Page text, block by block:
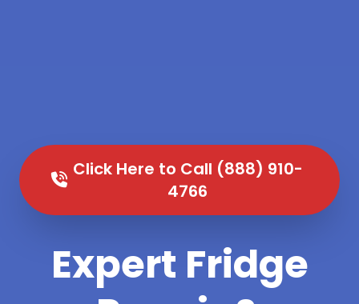
Click Here to Call (888) 910-
4766
Expert Fridge